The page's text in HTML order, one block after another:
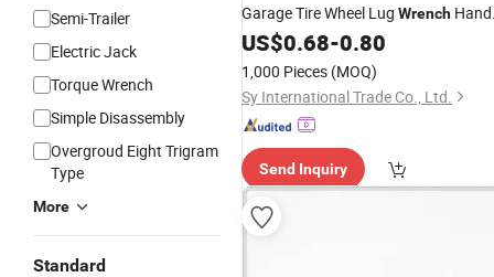
Semi-Trailer
Electric Jack
Torque Wrench
Simple Disassembly
Overgroud Eight Trigram
Type
More
Standard
Garage Tire Wheel Lug Wrench
Labor-Saving
US$0.68-0.80
1,000 Pieces (MOQ)
Sy International Trade Co., Ltd.
Send Inquiry